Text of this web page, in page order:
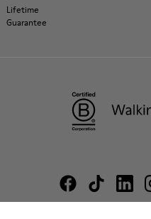
Lifetime
Guarantee